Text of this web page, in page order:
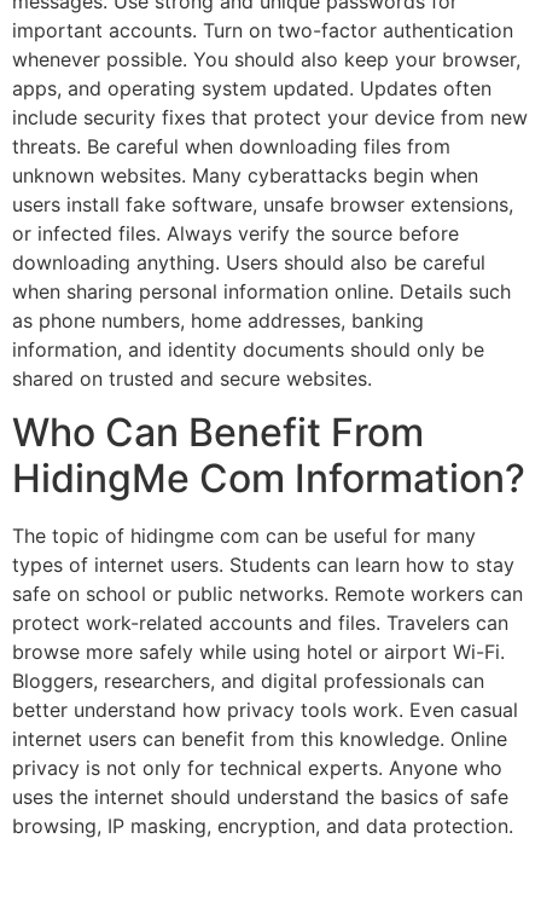
important accounts. Turn on two-factor authentication
whenever possible. You should also keep your browser,
apps, and operating system updated. Updates often
include security fixes that protect your device from new
threats. Be careful when downloading files from
unknown websites. Many cyberattacks begin when
users install fake software, unsafe browser extensions,
or infected files. Always verify the source before
downloading anything. Users should also be careful
when sharing personal information online. Details such
as phone numbers, home addresses, banking
information, and identity documents should only be
shared on trusted and secure websites.
Who Can Benefit From
HidingMe Com Information?
The topic of hidingme com can be useful for many
types of internet users. Students can learn how to stay
safe on school or public networks. Remote workers can
protect work-related accounts and files. Travelers can
browse more safely while using hotel or airport Wi-Fi.
Bloggers, researchers, and digital professionals can
better understand how privacy tools work. Even casual
internet users can benefit from this knowledge. Online
privacy is not only for technical experts. Anyone who
uses the internet should understand the basics of safe
browsing, IP masking, encryption, and data protection.